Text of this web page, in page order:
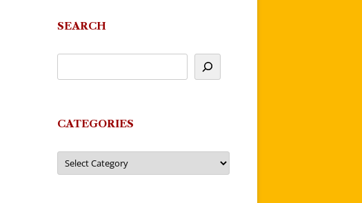
SEARCH
CATEGORIES
Categories